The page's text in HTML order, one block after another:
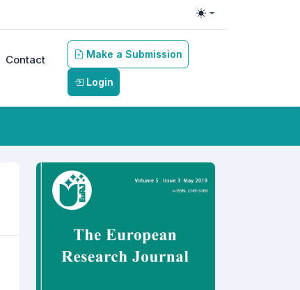
Toggle theme
Make a Submission
Login
Contact